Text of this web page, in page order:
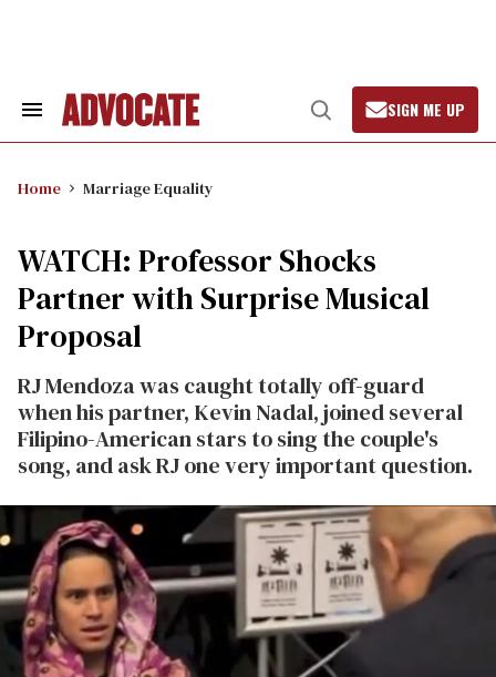
Search
Open
Search
SIGN ME UP
Home Marriage Equality
WATCH: Professor Shocks
Partner with Surprise Musical
Proposal
RJ Mendoza was caught totally off-guard
when his partner, Kevin Nadal, joined several
Filipino-American stars to sing the couple's
song, and ask RJ one very important question.